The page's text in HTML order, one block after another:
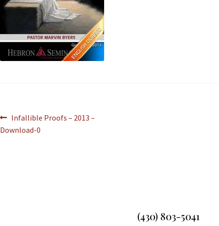
Infallible Proofs – 2013 –
Download-0
(430) 803-5041